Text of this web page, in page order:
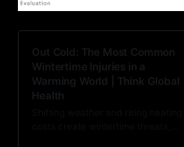
Out Cold: The Most Common
Wintertime Injuries in a
Warming World | Think Global
Health